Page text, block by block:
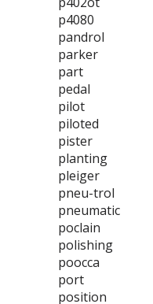
p4080
pandrol
parker
part
pedal
pilot
piloted
pister
planting
pleiger
pneu-trol
pneumatic
poclain
polishing
poocca
port
position